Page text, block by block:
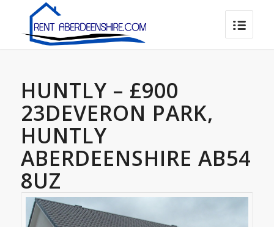
HUNTLY – £900
23DEVERON PARK,
HUNTLY
ABERDEENSHIRE AB54
8UZ